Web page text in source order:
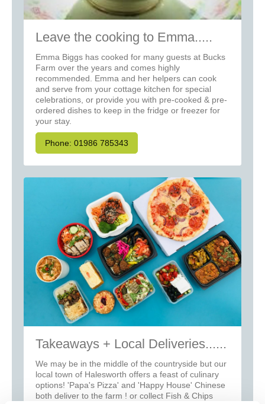
Leave the cooking to Emma.....
Emma Biggs has cooked for many guests at Bucks
Farm over the years and comes highly
recommended. Emma and her helpers can cook
and serve from your cottage kitchen for special
celebrations, or provide you with pre-cooked & pre-
ordered dishes to keep in the fridge or freezer for
your stay.
Phone: 01986 785343
Takeaways + Local Deliveries......
We may be in the middle of the countryside but our
local town of Halesworth offers a feast of culinary
options! 'Papa's Pizza' and 'Happy House' Chinese
both deliver to the farm ! or collect Fish & Chips